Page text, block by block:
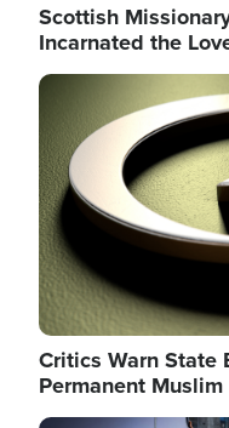
Scottish
Incarnated the
Image
Critics Warn
Permanent